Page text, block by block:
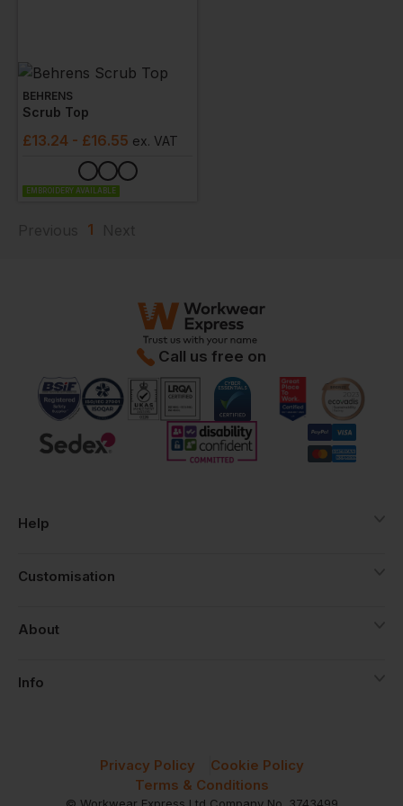
BEHRENS
Scrub Top
£13.24 - £16.55 ex. VAT
EMBROIDERY AVAILABLE
1
Call us free on
Help
Customisation
About
Info
Terms & Conditions
Privacy Policy Cookie Policy